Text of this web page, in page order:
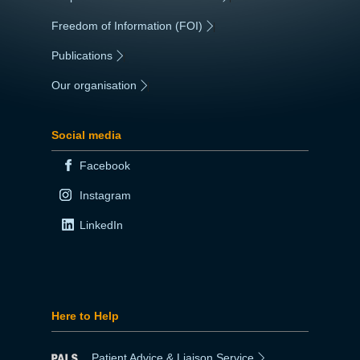
Freedom of Information (FOI) |
Publications
Our organisation
Social media
Facebook
Instagram
LinkedIn
Here to Help
Patient Advice & Liaison Service